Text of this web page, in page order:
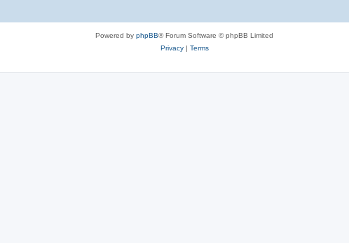
Powered by phpBB® Forum Software © phpBB Limited
Privacy| Terms